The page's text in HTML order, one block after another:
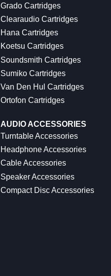
Grado Cartridges
Clearaudio Cartridges
Hana Cartridges
Koetsu Cartridges
Soundsmith Cartridges
Sumiko Cartridges
Van Den Hul Cartridges
Ortofon Cartridges
AUDIO ACCESSORIES
Turntable Accessories
Headphone Accessories
Cable Accessories
Speaker Accessories
Compact Disc Accessories